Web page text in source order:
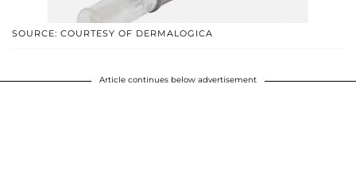
SOURCE: COURTESY OF DERMALOGICA
Article continues below advertisement